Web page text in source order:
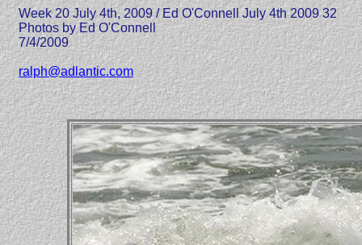
Week 20 July 4th, 2009 / Ed O'Connell July 4th 2009 32
Photos by Ed O'Connell
7/4/2009
ralph@adlantic.com